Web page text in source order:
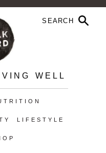
WELL
LIFESTYLE